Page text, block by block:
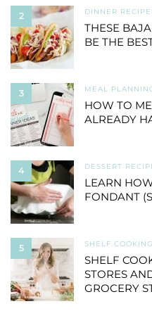
2 DINNER
THESE
BE THE
3 MEAL
HOW TO
ALREADY
4 DESSERT
LEARN
FONDANT
5 SHELF COOKING
SHELF
STORES
GROCERY